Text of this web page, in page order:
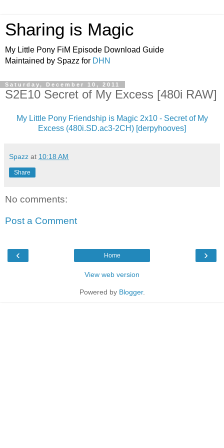
Sharing is Magic
My Little Pony FiM Episode Download Guide
Maintained by Spazz for DHN
Saturday, December 10, 2011
S2E10 Secret of My Excess [480i RAW]
My Little Pony Friendship is Magic 2x10 - Secret of My
Excess (480i.SD.ac3-2CH) [derpyhooves]
Spazz at 10:18 AM
Share
No comments:
Post a Comment
‹ ›
Home
View web version
Powered by Blogger.